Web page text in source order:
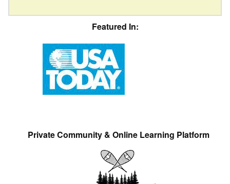
Featured In:
Private Community & Online Learning Platform